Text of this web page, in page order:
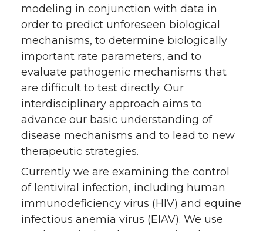
modeling in conjunction with data in
order to predict unforeseen biological
mechanisms, to determine biologically
important rate parameters, and to
evaluate pathogenic mechanisms that
are difficult to test directly. Our
interdisciplinary approach aims to
advance our basic understanding of
disease mechanisms and to lead to new
therapeutic strategies.
Currently we are examining the control
of lentiviral infection, including human
immunodeficiency virus (HIV) and equine
infectious anemia virus (EIAV). We use